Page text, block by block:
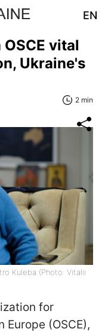
EN
vital
Ukraine's
2 min
Kuleba (Photo: Vitalii
for
(OSCE),